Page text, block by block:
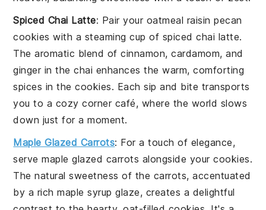
Spiced Chai Latte: Pair your oatmeal raisin pecan
cookies with a steaming cup of spiced chai latte.
The aromatic blend ofcinnamon,cardamom, and
gingerin the chai enhances the warm, comforting
spices in the cookies. Each sip and bite transports
you to a cozy corner café, where the world slows
down just for a moment.
Maple Glazed Carrots: For a touch of elegance,
servemaple glazed carrots alongside your cookies.
The natural sweetness of the carrots, accentuated
by a richmaple syrup glaze, creates a delightful